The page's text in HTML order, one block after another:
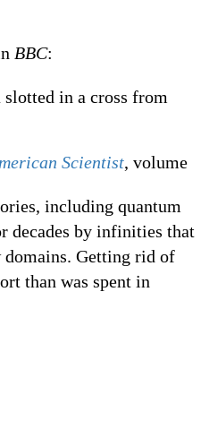
BBC:
in a cross from
Scientist, volume
including quantum
decades by infinities that
Getting rid of
than was spent in